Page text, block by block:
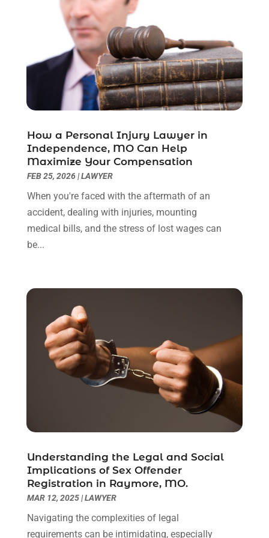
November 2022(2)
October 2022(3)
September 2022(3)
August 2022(2)
July 2022
(1)
June 2022
(3)
May 2022(2)
March 2022 (3)
January 2022(8)
December 2021(3)
November 2021
(1)
October 2021
September 2021(1)
May 2021(1)
April 2021(2)
March 2021(6)
February 2021 (1)
January 2021
(2)
December 2020
(1)
November 2020(6)
August 2020(4)
June 2020(8)
May 2020(11)
April 2020(7)
March 2020(8)
February 2020(4)
How a Personal Injury Lawyer in
Independence, MO Can Help
Maximize Your Compensation
FEB 25, 2026|LAWYER
When you're faced with the aftermath of an
accident, dealing with injuries, mounting
medical bills, and the stress of lost wages can
be...
Understanding the Legal and Social
Implications of Sex Offender
Registration in Raymore, MO.
MAR 12, 2025|LAWYER
Navigating the complexities of legal
requirements can be intimidating, especially